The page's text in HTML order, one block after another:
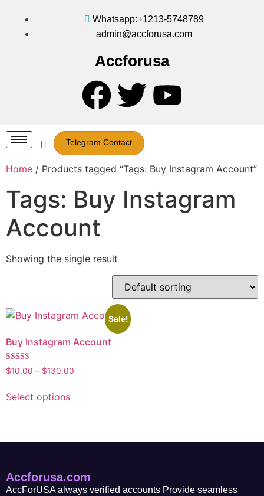
Whatsapp:+1213-5748789
admin@accforusa.com
Accforusa
Telegram Contact
Home / Products tagged “Tags: Buy Instagram Account”
Tags: Buy Instagram
Account
Showing the single result
Sale!
Buy Instagram Account
Rated
5.00
$10.00 – $130.00
Select options
Accforusa.com
AccForUSA always verified accounts Provide seamless